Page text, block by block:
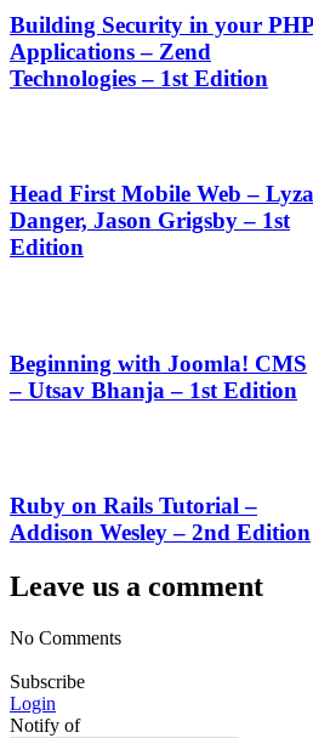
Building Security in your PHP
Applications – Zend
Technologies – 1st Edition
Head First Mobile Web – Lyza
Danger, Jason Grigsby – 1st
Edition
Beginning with Joomla! CMS
– Utsav Bhanja – 1st Edition
Ruby on Rails Tutorial –
Addison Wesley – 2nd Edition
Leave us a comment
No Comments
Subscribe
Login
Notify of